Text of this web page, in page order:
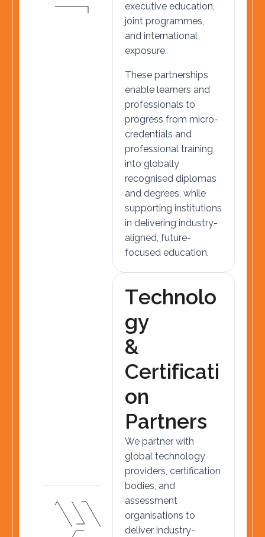
executive education,
joint programmes,
and international
exposure.
These partnerships
enable learners and
professionals to
progress from micro-
credentials and
professional training
into globally
recognised diplomas
and degrees, while
supporting institutions
in delivering industry-
aligned, future-
focused education.
Technolo
gy
&
Certificati
on
Partners
We partner with
global technology
providers, certification
bodies, and
assessment
organisations to
deliver industry-